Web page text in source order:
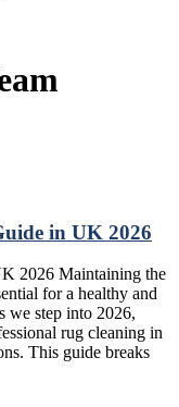
in UK 2026
2026 Maintaining the
for a healthy and
we step into 2026,
rug cleaning in
This guide breaks